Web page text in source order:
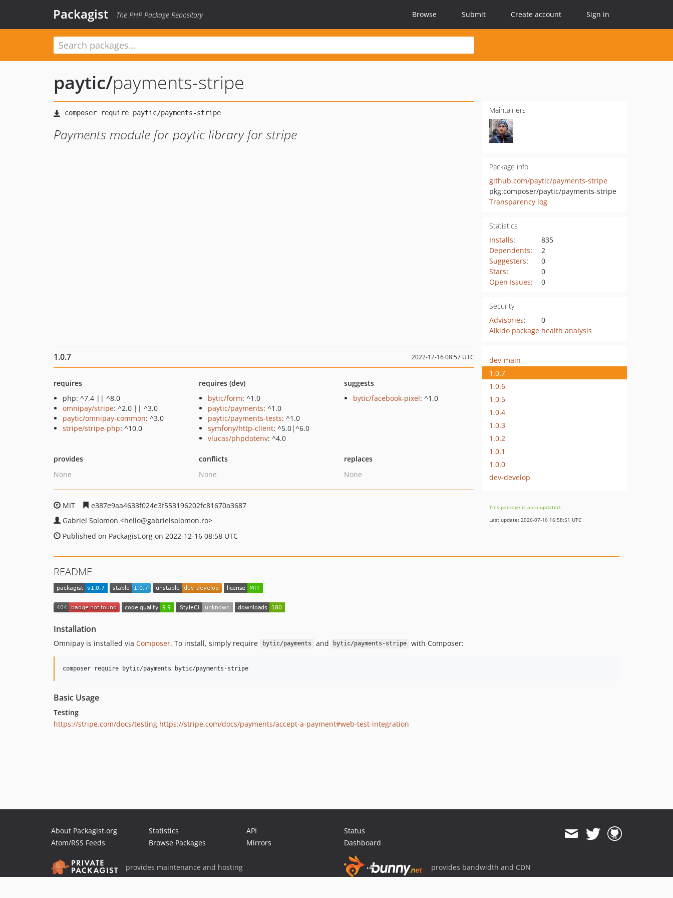
Packagist The PHP Package Repository Browse Submit Create account Sign in
paytic/payments-stripe
Payments module for paytic library for stripe
Maintainers
Package info
github.com/paytic/payments-stripe
pkg:composer/paytic/payments-stripe
Transparency log
Statistics
Installs:
835
Dependents:
2
Suggesters:
0
Stars:
0
Open Issues: 0
Security
Advisories:
0
Aikido package health analysis
1.0.7 2022-12-16 08:57 UTC
requires
php: ^7.4 || ^8.0
omnipay/stripe: ^2.0 || ^3.0
paytic/omnipay-common: ^3.0
stripe/stripe-php: ^10.0
requires (dev)
bytic/form: ^1.0
paytic/payments: ^1.0
paytic/payments-tests: ^1.0
symfony/http-client: ^5.0|^6.0
vlucas/phpdotenv: ^4.0
suggests
bytic/facebook-pixel: ^1.0
provides
None
conflicts
None
replaces
None
MIT
e387e9aa4633f024e3f553196202fc81670a3687
Gabriel Solomon <hello@gabrielsolomon.ro>
Published on Packagist.org on 2022-12-16 08:58 UTC
dev-main
1.0.7
1.0.6
1.0.5
1.0.4
1.0.3
1.0.2
1.0.1
1.0.0
dev-develop
This package is auto-updated.
Last update: 2026-07-16 16:58:51 UTC
README
Installation
Omnipay is installed via Composer. To install, simply require bytic/payments and bytic/payments-stripe with Composer:
Basic Usage
Testing
https://stripe.com/docs/testing https://stripe.com/docs/payments/accept-a-payment#web-test-integration
About Packagist.org
Atom/RSS Feeds
Statistics
Browse Packages
API
Mirrors
Status
Dashboard
provides maintenance and hosting provides bandwidth and CDN